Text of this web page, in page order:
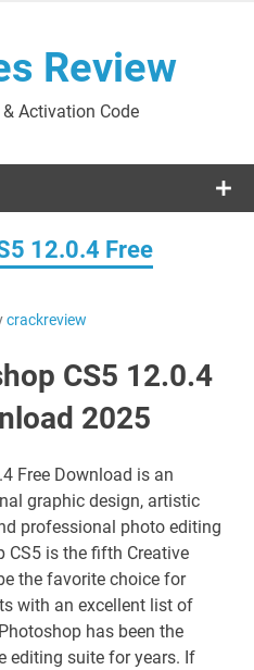
Review
Activation Code
12.0.4 Free
crackreview
CS5 12.0.4
2025
Free Download is an
graphic design, artistic
professional photo editing
CS5 is the fifth Creative
the favorite choice for
with an excellent list of
has been the
editing suite for years. If